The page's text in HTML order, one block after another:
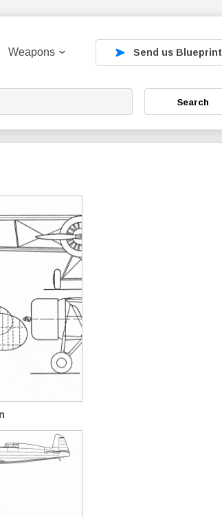
Weapons Send us Blueprint
Search